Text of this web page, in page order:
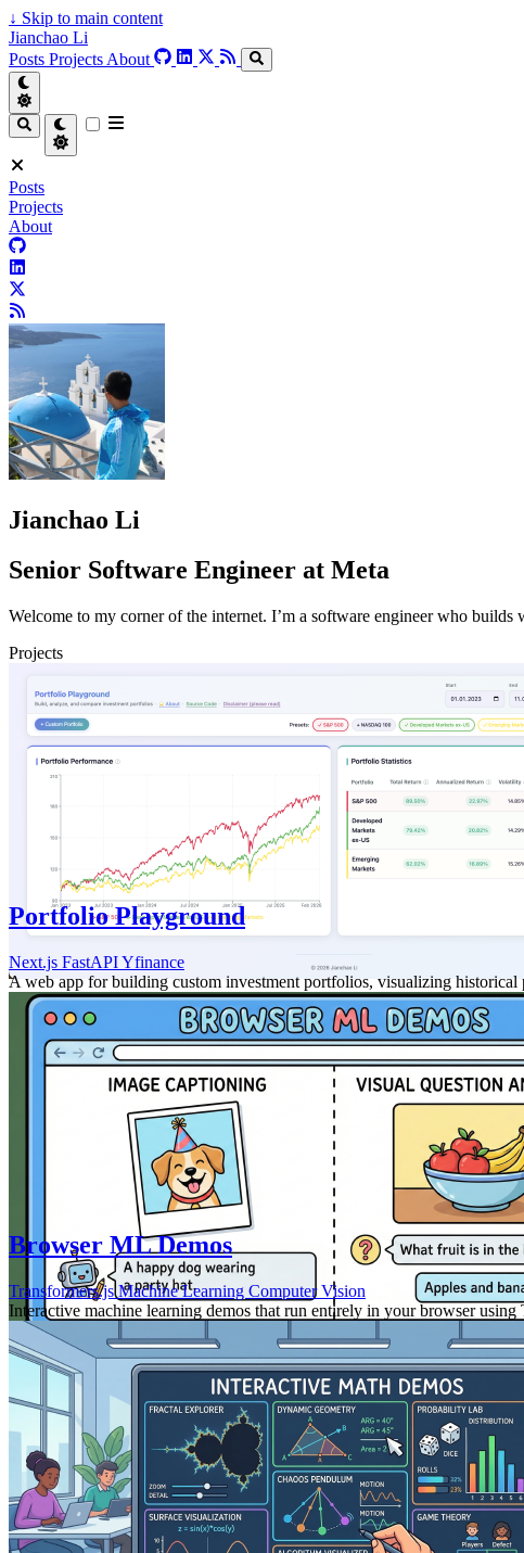
↓ Skip to main content
Jianchao Li
Posts Projects About
Posts
Projects
About
Jianchao Li
Senior Software Engineer at Meta
Welcome to my corner of the internet. I’m a software engineer who
Projects
Portfolio Playground
Next.js FastAPIYfinance
A web app for building custom investment portfolios, visualizing historical
Browser ML Demos
Transformers.jsMachine Learning Computer Vision
Interactive machine learning demos that run entirely in your browser